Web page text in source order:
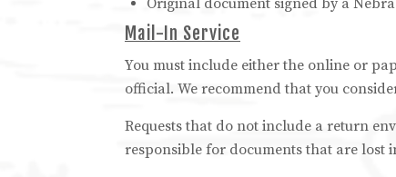
Original document signed by a
Mail-In Service
You must include either the online or
official. We recommend that you
Requests that do not include a return
responsible for documents that are lost